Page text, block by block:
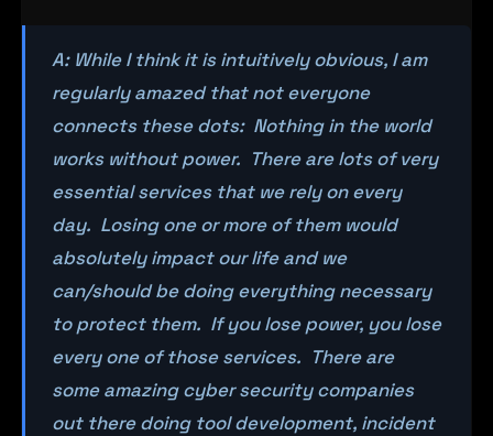
A: While I think it is intuitively obvious, I am
regularly amazed that not everyone
connects these dots: Nothing in the world
works without power. There are lots of very
essential services that we rely on every
day. Losing one or more of them would
absolutely impact our life and we
can/should be doing everything necessary
to protect them. If you lose power, you lose
every one of those services. There are
some amazing cyber security companies
out there doing tool development, incident